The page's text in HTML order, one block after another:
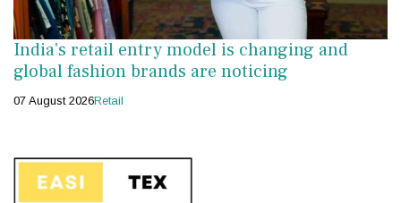
India's retail entry model is changing and
global fashion brands are noticing
07 August 2026Retail